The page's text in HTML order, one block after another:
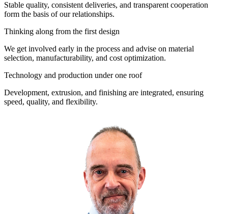
Stable quality, consistent deliveries, and transparent cooperation
form the basis of our relationships.
Thinking along from the first design
We get involved early in the process and advise on material
selection, manufacturability, and cost optimization.
Technology and production under one roof
Development, extrusion, and finishing are integrated, ensuring
speed, quality, and flexibility.